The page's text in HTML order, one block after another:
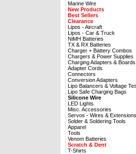
Marine Wire
New Products
Best Sellers
Clearance
Lipos - Aircraft
Lipos - Car & Truck
NiMH Batteries
TX & RX Batteries
Charger + Battery Combos
Chargers & Power Supplies
Charging Adapters & Boards
Adapter Cords
Connectors
Conversion Adapters
Lipo Balancers & Voltage
Lipo Safe Charging Bags
Silicone Wire
LED Lights
Misc. Accessories
Servos - Wires & Extensions
Solder & Soldering Tools
Apparel
Tools
Venom Batteries
Scratch & Dent
T-Shirts